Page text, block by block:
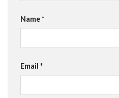
Name*
Email *